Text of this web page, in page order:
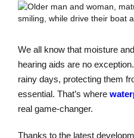
We all know that moisture
hearing aids are no
rainy days, protecting them
essential. That’s where
real game-changer.
Thanks to the latest